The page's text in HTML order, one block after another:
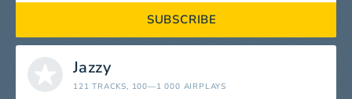
SUBSCRIBE
Jazzy
121 TRACKS, 100—1 000 AIRPLAYS